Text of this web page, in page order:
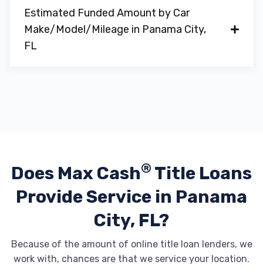
Estimated Funded Amount by Car
Make/Model/Mileage in Panama City,
FL
Does Max Cash® Title Loans
ProvideService in Panama
City, FL?
Because of the amount of online title loan lenders, we
work with, chances are that we service your location.